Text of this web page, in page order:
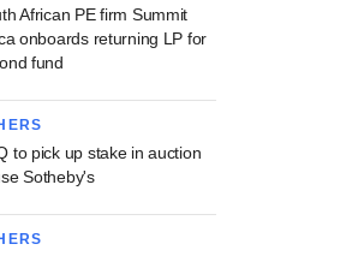
African PE firm Summit
onboards returning LP for
fund
to pick up stake in auction
Sotheby's